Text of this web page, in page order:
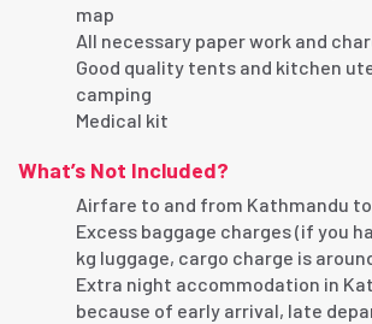
map
All necessary paper work and
Good quality tents and kitchen
camping
Medical kit
What’s Not Included?
Airfare to and from Kathmandu
Excess baggage charges (if you
kg luggage, cargo charge is
Extra night accommodation in
because of early arrival, late